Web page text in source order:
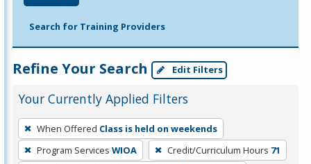
Search for Training Providers
Refine Your Search Edit Filters
Your Currently Applied Filters
To
remove
a
When Offered Class is held on weekends
Program Services WIOA Credit/Curriculum Hours 71